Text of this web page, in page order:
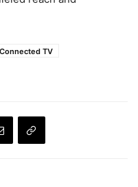
Connected TV